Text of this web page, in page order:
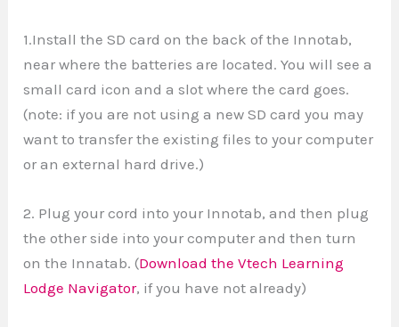
1.Install the SD card on the back of the Innotab,
near where the batteries are located. You will see a
small card icon and a slot where the card goes.
(note: if you are not using a new SD card you may
want to transfer the existing files to your computer
or an external hard drive.)
2. Plug your cord into your Innotab, and then plug
the other side into your computer and then turn
on the Innatab. (Download the Vtech Learning
Lodge Navigator, if you have not already)